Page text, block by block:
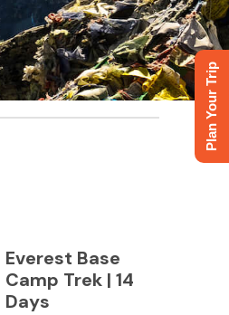
Everest Base
Camp Trek | 14
Days
Plan Your Trip